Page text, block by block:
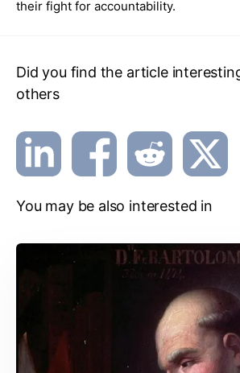
their fight for accountability.
Did you find the article
others
You may be also interested in